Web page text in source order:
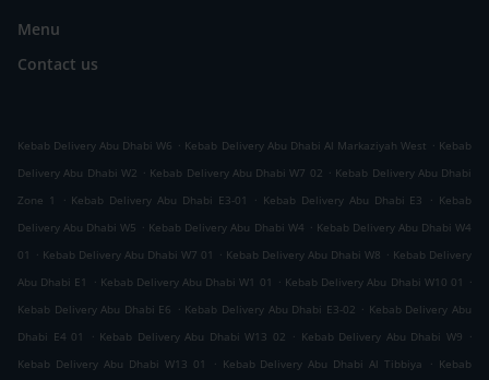
Menu
Contact us
Kebab Delivery Abu Dhabi W6 . Kebab Delivery Abu Dhabi Al Markaziyah West . Kebab
Delivery Abu Dhabi W2 . Kebab Delivery Abu Dhabi W7 02 . Kebab Delivery Abu Dhabi
Zone 1
. Kebab Delivery Abu Dhabi E3-01 . Kebab Delivery Abu Dhabi E3 . Kebab
Delivery Abu Dhabi W5 . Kebab Delivery Abu Dhabi W4 . Kebab Delivery Abu Dhabi W4
01
. Kebab Delivery Abu Dhabi W7 01 . Kebab Delivery Abu Dhabi W8 . Kebab Delivery
Abu Dhabi E1
. Kebab Delivery Abu Dhabi W1 01 . Kebab Delivery Abu Dhabi W10 01
.
Kebab Delivery Abu Dhabi E6 . Kebab Delivery Abu Dhabi E3-02 . Kebab Delivery Abu
Dhabi E4 01
. Kebab Delivery Abu Dhabi W13 02 . Kebab Delivery Abu Dhabi W9 .
Kebab Delivery Abu Dhabi W13 01
. Kebab Delivery Abu Dhabi Al Tibbiya . Kebab